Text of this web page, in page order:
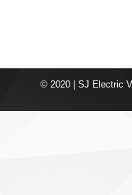
© 2020 | SJ Electric